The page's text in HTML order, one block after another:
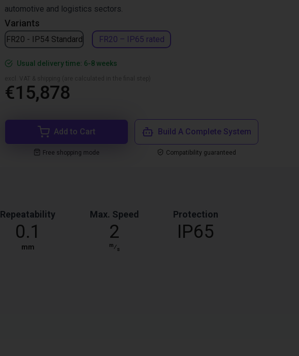
Variants
FR20 - IP54 Standard FR20 – IP65 rated
automotive and logistics sectors.
Usual delivery time: 6-8 weeks
€15,878
Add to Cart
Free shopping mode
Build A Complete System
Compatibility guaranteed
Repeatability
0.1
mm
Max. Speed
2
m⁄s
Protection
IP65